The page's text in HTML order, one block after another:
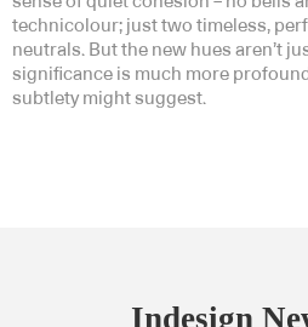
technicolour; just two timeless,
neutrals. But the new hues aren’t
significance is much more
subtlety might suggest.
Indesign